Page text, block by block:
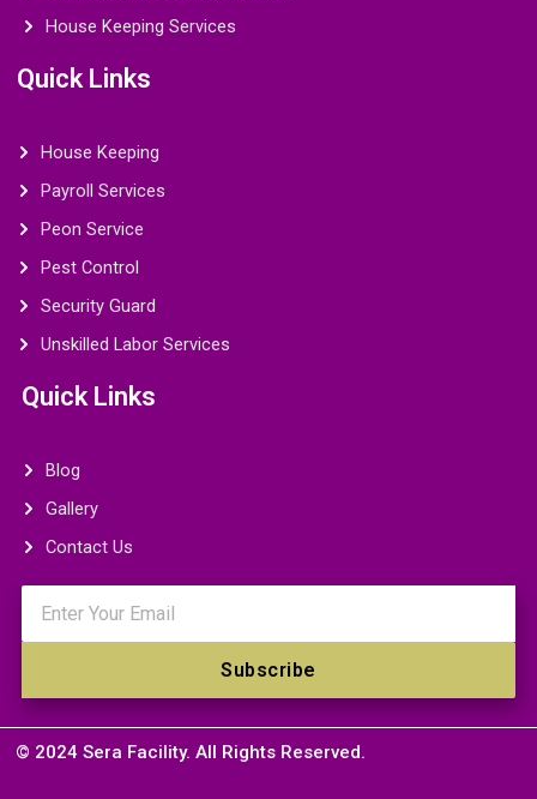
House Keeping Services
Quick Links
House Keeping
Payroll Services
Peon Service
Pest Control
Security Guard
Unskilled Labor Services
Quick Links
Blog
Gallery
Contact Us
Subscribe
© 2024 Sera Facility. All Rights Reserved.